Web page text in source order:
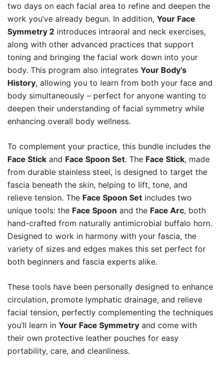
two days on each facial area to refine and deepen the
work you’ve already begun. In addition, Your Face
Symmetry 2 introduces intraoral and neck exercises,
along with other advanced practices that support
toning and bringing the facial work down into your
body. This program also integrates Your Body’s
History, allowing you to learn from both your face and
body simultaneously – perfect for anyone wanting to
deepen their understanding of facial symmetry while
enhancing overall body wellness.
To complement your practice, this bundle includes the
Face Stick and Face Spoon Set. The Face Stick, made
from durable stainless steel, is designed to target the
fascia beneath the skin, helping to lift, tone, and
relieve tension. The Face Spoon Set includes two
unique tools: the Face Spoon and the Face Arc, both
hand-crafted from naturally antimicrobial buffalo horn.
Designed to work in harmony with your fascia, the
variety of sizes and edges makes this set perfect for
both beginners and fascia experts alike.
These tools have been personally designed to enhance
circulation, promote lymphatic drainage, and relieve
facial tension, perfectly complementing the techniques
you’ll learn in Your Face Symmetry and come with
their own protective leather pouches for easy
portability, care, and cleanliness.